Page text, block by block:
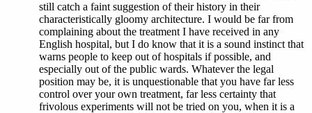
still catch a faint suggestion of their history in their
characteristically gloomy architecture. I would be far from
complaining about the treatment I have received in any
English hospital, but I do know that it is a sound instinct that
warns people to keep out of hospitals if possible, and
especially out of the public wards. Whatever the legal
position may be, it is unquestionable that you have far less
control over your own treatment, far less certainty that
frivolous experiments will not be tried on you, when it is a